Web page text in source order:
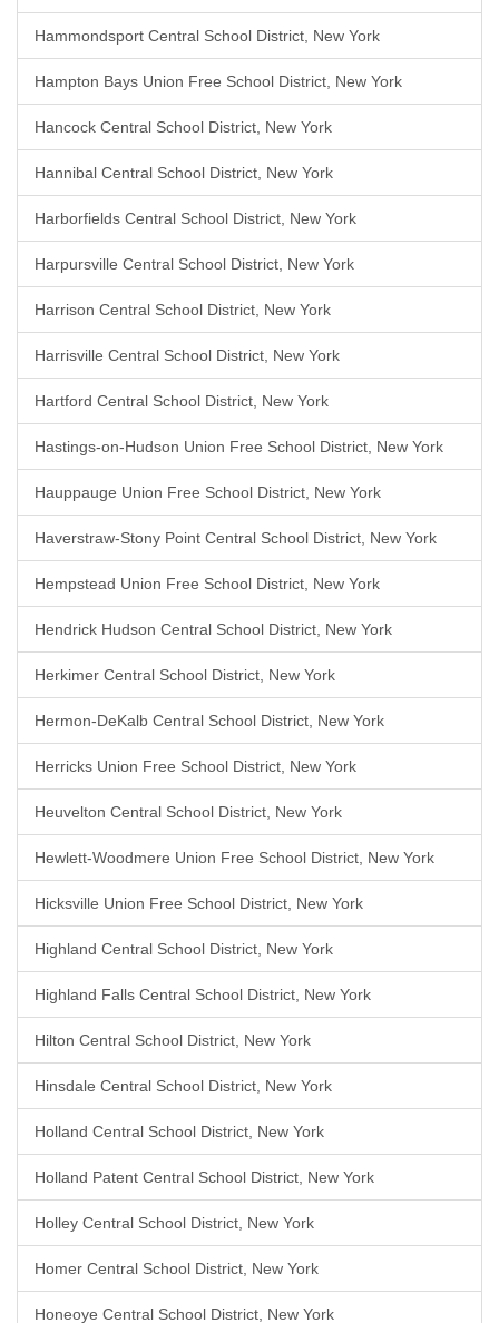
Hammondsport Central School District, New York
Hampton Bays Union Free School District, New York
Hancock Central School District, New York
Hannibal Central School District, New York
Harborfields Central School District, New York
Harpursville Central School District, New York
Harrison Central School District, New York
Harrisville Central School District, New York
Hartford Central School District, New York
Hastings-on-Hudson Union Free School District, New York
Hauppauge Union Free School District, New York
Haverstraw-Stony Point Central School District, New York
Hempstead Union Free School District, New York
Hendrick Hudson Central School District, New York
Herkimer Central School District, New York
Hermon-DeKalb Central School District, New York
Herricks Union Free School District, New York
Heuvelton Central School District, New York
Hewlett-Woodmere Union Free School District, New York
Hicksville Union Free School District, New York
Highland Central School District, New York
Highland Falls Central School District, New York
Hilton Central School District, New York
Hinsdale Central School District, New York
Holland Central School District, New York
Holland Patent Central School District, New York
Holley Central School District, New York
Homer Central School District, New York
Honeoye Central School District, New York